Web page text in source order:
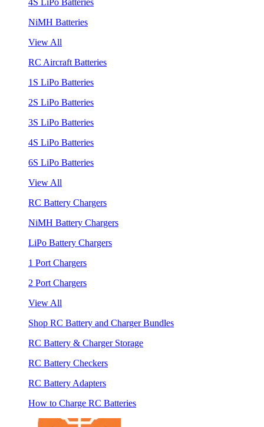
NiMH Batteries
View All
RC Aircraft Batteries
1S LiPo Batteries
2S LiPo Batteries
3S LiPo Batteries
4S LiPo Batteries
6S LiPo Batteries
View All
RC Battery Chargers
NiMH Battery Chargers
LiPo Battery Chargers
1 Port Chargers
2 Port Chargers
View All
Shop RC Battery and Charger Bundles
RC Battery & Charger Storage
RC Battery Checkers
RC Battery Adapters
How to Charge RC Batteries